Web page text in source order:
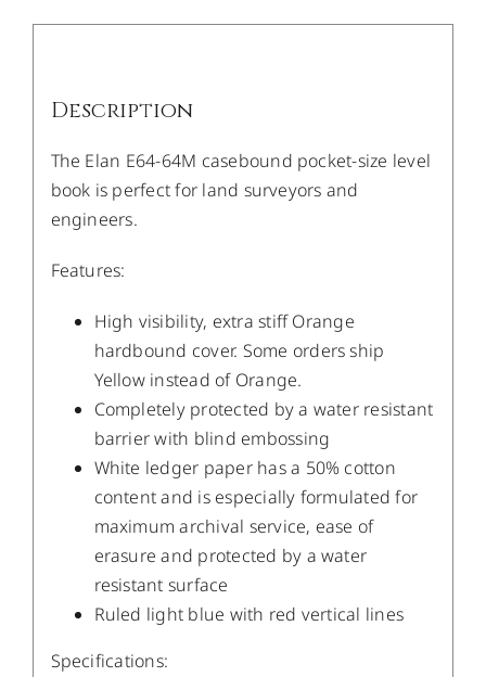
Description
The Elan E64-64M casebound pocket-size level
book is perfect for land surveyors and
engineers.
Features:
High visibility, extra stiff Orange
hardbound cover. Some orders ship
Yellow instead of Orange.
Completely protected by a water resistant
barrier with blind embossing
White ledger paper has a 50% cotton
content and is especially formulated for
maximum archival service, ease of
erasure and protected by a water
resistant surface
Ruled light blue with red vertical lines
Specifications: